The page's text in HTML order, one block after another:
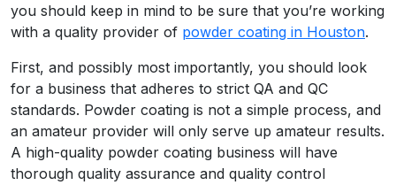
you should keep in mind to be sure that you’re working
with a quality provider of powder coating in Houston.
First, and possibly most importantly, you should look
for a business that adheres to strict QA and QC
standards. Powder coating is not a simple process, and
an amateur provider will only serve up amateur results.
A high-quality powder coating business will have
thorough quality assurance and quality control